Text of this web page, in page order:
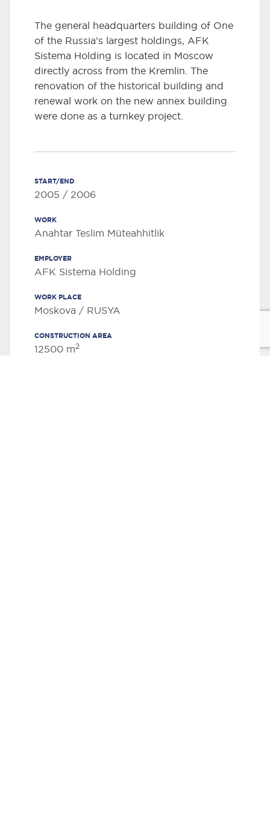
The general headquarters building of One
of the Russia’s largest holdings, AFK
Sistema Holding is located in Moscow
directly across from the Kremlin. The
renovation of the historical building and
renewal work on the new annex building
were done as a turnkey project.
START/END
2005 / 2006
WORK
Anahtar Teslim Müteahhitlik
EMPLOYER
AFK Sistema Holding
WORK PLACE
Moskova / RUSYA
CONSTRUCTION AREA
12500 m2